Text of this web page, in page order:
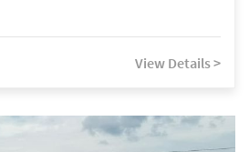
View Details >